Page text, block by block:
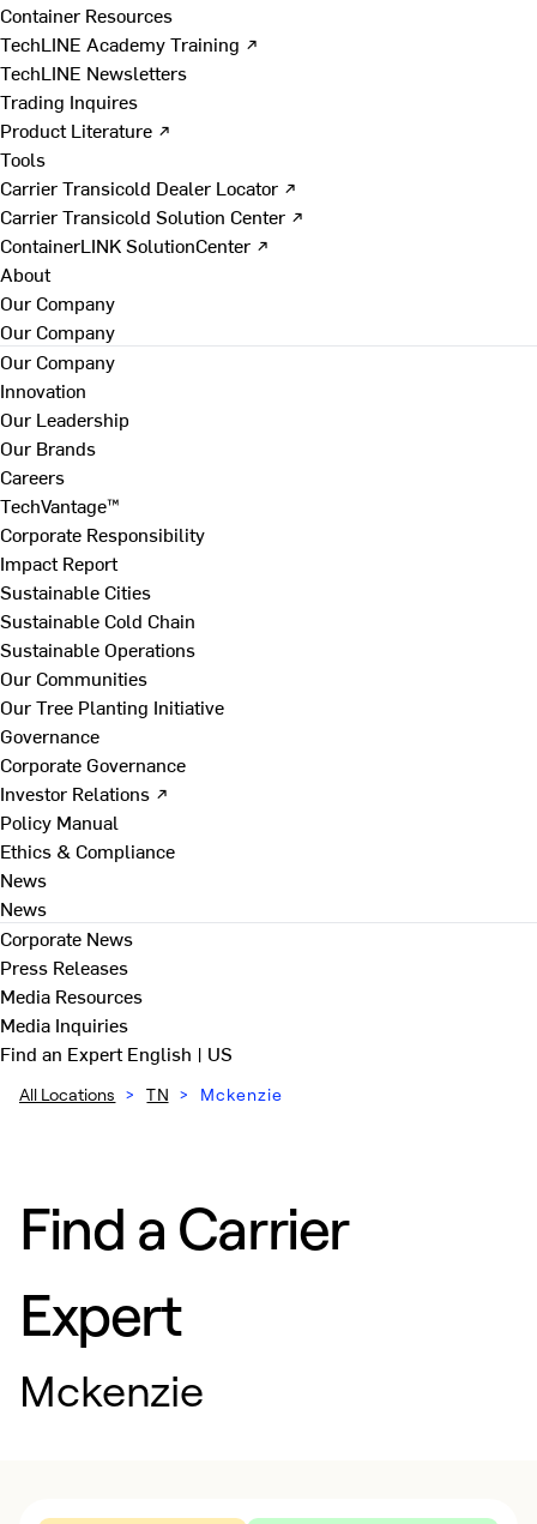
Container Resources
TechLINE Academy Training ↗
TechLINE Newsletters
Trading Inquires
Product Literature ↗
Tools
Carrier Transicold Dealer Locator ↗
Carrier Transicold Solution Center ↗
ContainerLINK SolutionCenter ↗
About
Our Company
Our Company
Our Company
Innovation
Our Leadership
Our Brands
Careers
TechVantage™
Corporate Responsibility
Impact Report
Sustainable Cities
Sustainable Cold Chain
Sustainable Operations
Our Communities
Our Tree Planting Initiative
Governance
Corporate Governance
Investor Relations ↗
Policy Manual
Ethics & Compliance
News
News
Corporate News
Press Releases
Media Resources
Media Inquiries
Find an ExpertEnglish | US
All Locations > TN > Mckenzie
Find a Carrier
Expert
Mckenzie